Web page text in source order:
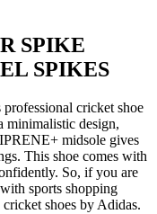
SPIKE
SPIKES
cricket shoe
minimalistic design,
midsole gives
This shoe comes with
So, if you are
sports shopping
shoes by Adidas.